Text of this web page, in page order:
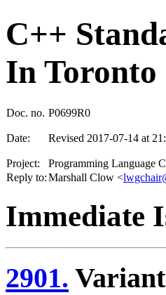
C++
In Toronto
Doc. no. P0699R0
Date: Revised 2017-07-14 at
Project:
Programming Language
Reply to:Marshall Clow <
Immediate
2901.